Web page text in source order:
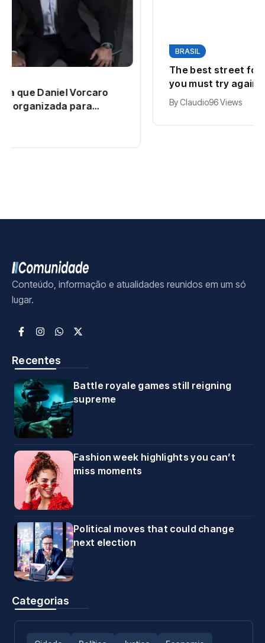
The best street foods around the world
ByClaudio 96 Views
Conteúdo, informação e atualidades reunidos em um só
lugar.
Recentes
Battle royale games still reigning
supreme
Fashion week highlights you can’t
miss moments
Political moves that could change
next election
Categorias